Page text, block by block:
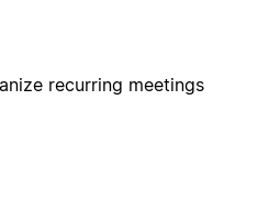
recurring meetings